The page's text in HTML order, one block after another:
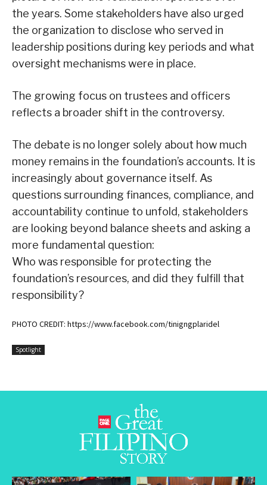
the years. Some stakeholders have also urged
the organization to disclose who served in
leadership positions during key periods and what
oversight mechanisms were in place.
The growing focus on trustees and officers
reflects a broader shift in the controversy.
The debate is no longer solely about how much
money remains in the foundation’s accounts. It is
increasingly about governance itself. As
questions surrounding finances, compliance, and
accountability continue to unfold, stakeholders
are looking beyond balance sheets and asking a
more fundamental question:
Who was responsible for protecting the
foundation’s resources, and did they fulfill that
responsibility?
PHOTO CREDIT: https://www.facebook.com/tinigngplaridel
Spotlight